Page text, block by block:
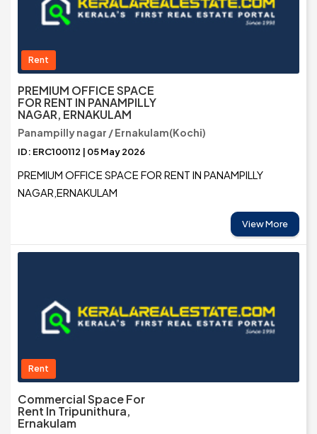
Rent
PREMIUM OFFICE SPACE
FOR RENT IN PANAMPILLY
NAGAR, ERNAKULAM
Panampilly nagar / Ernakulam(Kochi)
ID: ERC100112 | 05 May 2026
PREMIUM OFFICE SPACE FOR RENT IN PANAMPILLY
NAGAR,ERNAKULAM
View More
Rent
Commercial Space For
Rent In Tripunithura,
Ernakulam